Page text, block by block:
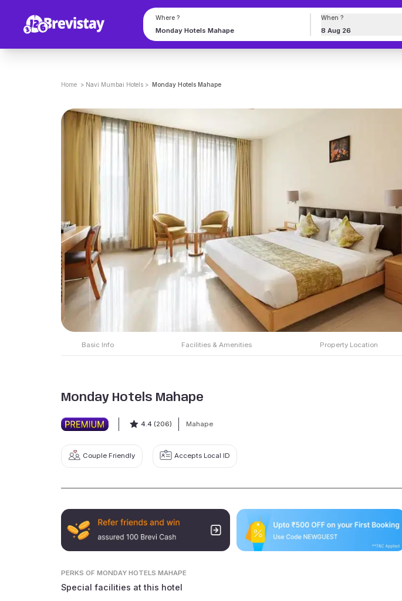
Where ? When ?
8 Aug 26
Home > Navi Mumbai Hotels > Monday Hotels Mahape
Basic Info Facilities & Amenities Property Location
Monday Hotels Mahape
4.4 (206) Mahape
Couple Friendly Accepts Local ID
PERKS OF MONDAY HOTELS MAHAPE
Special facilities at this hotel